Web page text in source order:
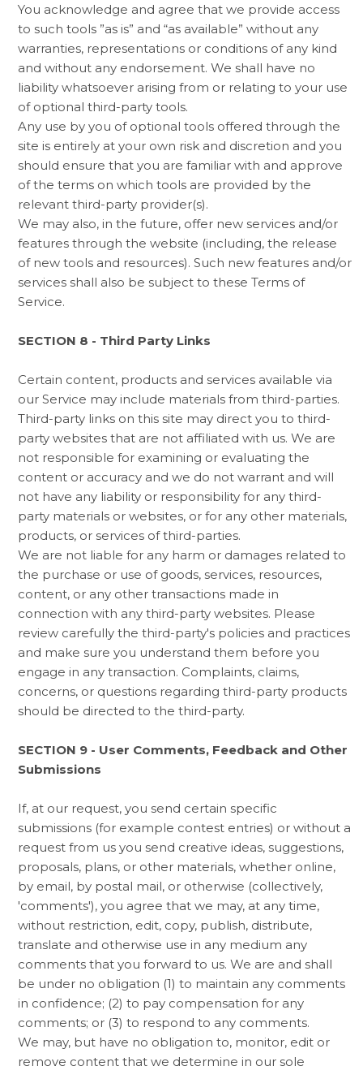
You acknowledge and agree that we provide access
to such tools ”as is” and “as available” without any
warranties, representations or conditions of any kind
and without any endorsement. We shall have no
liability whatsoever arising from or relating to your use
of optional third-party tools.
Any use by you of optional tools offered through the
site is entirely at your own risk and discretion and you
should ensure that you are familiar with and approve
of the terms on which tools are provided by the
relevant third-party provider(s).
We may also, in the future, offer new services and/or
features through the website (including, the release
of new tools and resources). Such new features and/or
services shall also be subject to these Terms of
Service.
SECTION 8 - Third Party Links
Certain content, products and services available via
our Service may include materials from third-parties.
Third-party links on this site may direct you to third-
party websites that are not affiliated with us. We are
not responsible for examining or evaluating the
content or accuracy and we do not warrant and will
not have any liability or responsibility for any third-
party materials or websites, or for any other materials,
products, or services of third-parties.
We are not liable for any harm or damages related to
the purchase or use of goods, services, resources,
content, or any other transactions made in
connection with any third-party websites. Please
review carefully the third-party's policies and practices
and make sure you understand them before you
engage in any transaction. Complaints, claims,
concerns, or questions regarding third-party products
should be directed to the third-party.
SECTION 9 - User Comments, Feedback and Other
Submissions
If, at our request, you send certain specific
submissions (for example contest entries) or without a
request from us you send creative ideas, suggestions,
proposals, plans, or other materials, whether online,
by email, by postal mail, or otherwise (collectively,
'comments'), you agree that we may, at any time,
without restriction, edit, copy, publish, distribute,
translate and otherwise use in any medium any
comments that you forward to us. We are and shall
be under no obligation (1) to maintain any comments
in confidence; (2) to pay compensation for any
comments; or (3) to respond to any comments.
We may, but have no obligation to, monitor, edit or
remove content that we determine in our sole